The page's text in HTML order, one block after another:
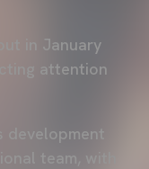
in January
attention
development
team, with